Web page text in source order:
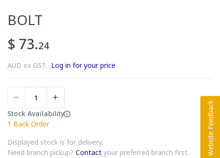
BOLT
$ 73.24
AUD ex GST. Log in for your price
Stock Availability
1 Back Order
Displayed stock is for delivery.
Need branch pickup? Contact your preferred branch first.